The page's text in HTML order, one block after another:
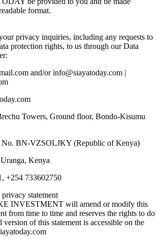
format.
privacy inquiries, including any requests to
protection rights, to us through our Data
and/or info@siayatoday.com |
Towers, Ground floor, Bondo-Kisumu
No. BN-VZSOLJKY (Republic of Kenya)
Kenya
+254 733602750
statement
INVESTMENT will amend or modify this
from time to time and reserves the rights to do
version of this statement is accessible on the